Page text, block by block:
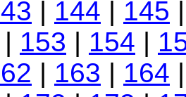
| 144 | 145
| 153 | 154 |
| 163 | 164